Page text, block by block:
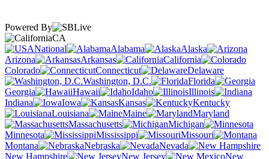
Powered By
CA
National
Alabama
Alaska
Arizona
Arkansas
California
Colorado
Connecticut
Delaware
Washington, D.C.
Florida
Georgia
Hawaii Idaho
Illinois
Indiana
Iowa Kansas
Kentucky
Louisiana
Maine
Maryland
Massachusetts
Michigan
Minnesota
Mississippi
Missouri
Montana
Nebraska
Nevada
New Hampshire
New Jersey
New